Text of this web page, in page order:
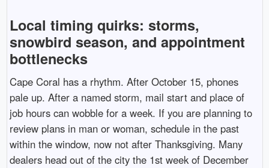
Local timing quirks: storms,
snowbird season, and appointment
bottlenecks
Cape Coral has a rhythm. After October 15, phones
pale up. After a named storm, mail start and place of
job hours can wobble for a week. If you are planning to
review plans in man or woman, schedule in the past
within the window, now not after Thanksgiving. Many
dealers head out of the city the 1st week of December